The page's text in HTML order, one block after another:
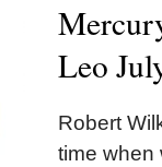
Leo
Robert
time when